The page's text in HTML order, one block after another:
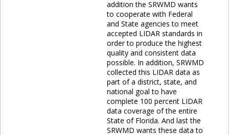
addition the SRWMD wants
to cooperate with Federal
and State agencies to meet
accepted LIDAR standards in
order to produce the highest
quality and consistent data
possible. In addition, SRWMD
collected this LIDAR data as
part of a district, state, and
national goal to have
complete 100 percent LIDAR
data coverage of the entire
State of Florida. And last the
SRWMD wants these data to